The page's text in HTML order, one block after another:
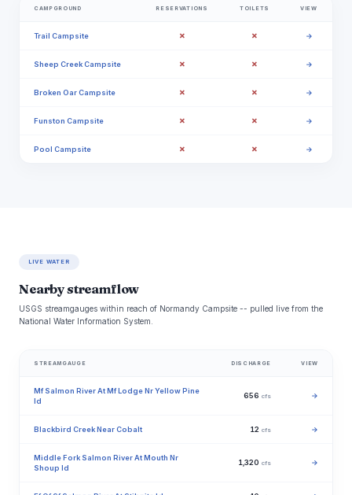
CAMPGROUND RESERVATIONS TOILETS VIEW
Trail Campsite ✗ ✗ →
Sheep Creek Campsite ✗ ✗ →
Broken Oar Campsite ✗ ✗ →
Funston Campsite ✗ ✗ →
Pool Campsite ✗ ✗ →
LIVE WATER
Nearby streamflow
USGS streamgauges within reach of Normandy Campsite -- pulled live from the
National Water Information System.
STREAMGAUGE DISCHARGE VIEW
Mf Salmon River At Mf Lodge Nr Yellow Pine
Id
656 cfs →
Blackbird Creek Near Cobalt 12 cfs →
Middle Fork Salmon River At Mouth Nr
Shoup Id
1,320 cfs →